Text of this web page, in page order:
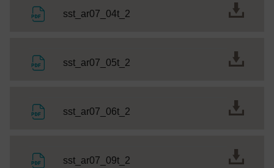
sst_ar07_04t_2
sst_ar07_05t_2
sst_ar07_06t_2
sst_ar07_09t_2